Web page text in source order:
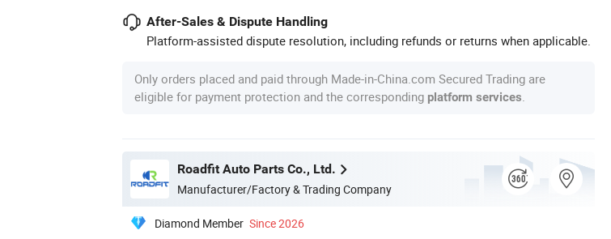
After-Sales & Dispute Handling
Platform-assisted dispute resolution, including refunds or returns when applicable.
Only orders placed and paid through Made-in-China.com Secured Trading are
eligible for payment protection and the corresponding platform services
Roadfit Auto Parts Co., Ltd.
Manufacturer/Factory & Trading Company
Diamond Member Since 2026